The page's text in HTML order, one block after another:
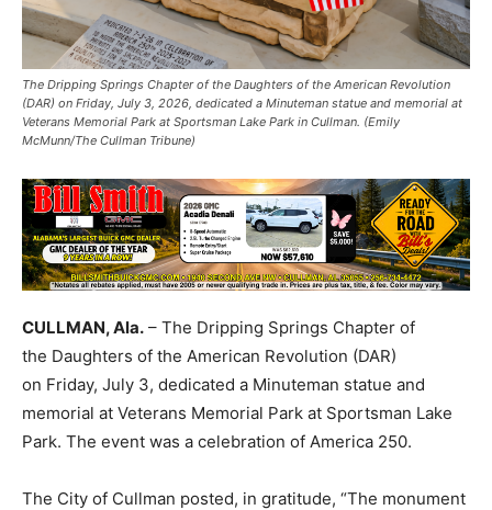
The Dripping Springs Chapter of the Daughters of the American Revolution
(DAR) on Friday, July 3, 2026, dedicated a Minuteman statue and memorial at
Veterans Memorial Park at Sportsman Lake Park in Cullman. (Emily
McMunn/The Cullman Tribune)
CULLMAN, Ala. – The Dripping Springs Chapter of
the Daughters of the American Revolution (DAR)
on Friday, July 3, dedicated a Minuteman statue and
memorial at Veterans Memorial Park at Sportsman Lake
Park. The event was a celebration of America 250.
The City of Cullman posted, in gratitude, “The monument